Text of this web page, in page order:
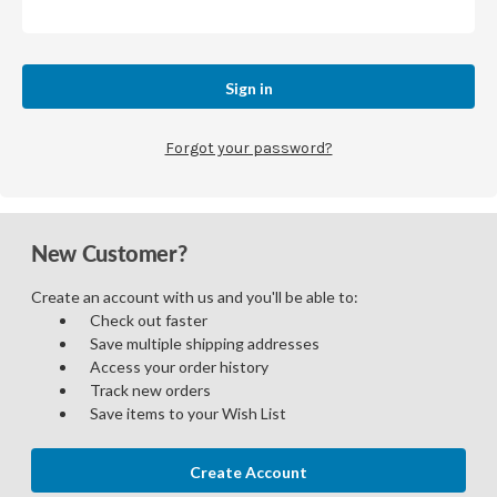
Forgot your password?
New Customer?
Create an account with us and you'll be able to:
Check out faster
Save multiple shipping addresses
Access your order history
Track new orders
Save items to your Wish List
Create Account